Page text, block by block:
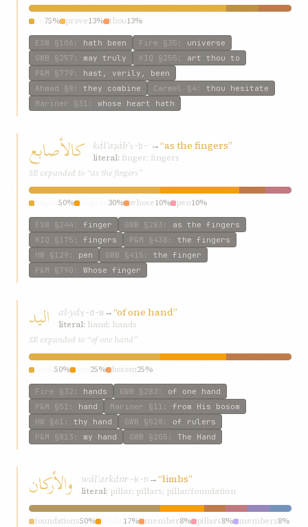
75% prove13% thou13%
ESW §106 : hath been Fire §35 : universe
GWB §257 : may truly KIQ §255 : art thou to
P&M §779 : hast, verily, been
Ahmad §8 : they combine Carmel §4 : thou hesitate
Mariner §31 : whose heart hath
كالأصابع kálʾaṣábʿṣ-b-ʿ →“as the fingers”
literal: finger; fingers
SE expanded to “as the fingers”
50% 30% whose10% pen10%
ESW §244 : finger GWB §283 : as the fingers
KIQ §175 : fingers P&M §438 : the fingers
HW §129 : pen GWB §415 : the finger
P&M §790 : Whose finger
اليد al-ydy-d-w→“of one hand”
literal: hand; hands
SE expanded to “of one hand”
50% 25% bosom25%
Fire §32 : hands GWB §283 : of one hand
P&M §51 : hand Mariner §11 : from His bosom
HW §61 : thy hand GWB §528 : of rulers
P&M §813 : my hand GWB §205 : The Hand
والأركان wálʾarkánr-k-n →“limbs”
literal: pillar; pillars; pillar/foundation
foundations50% 17% member8% pillars8% members8%